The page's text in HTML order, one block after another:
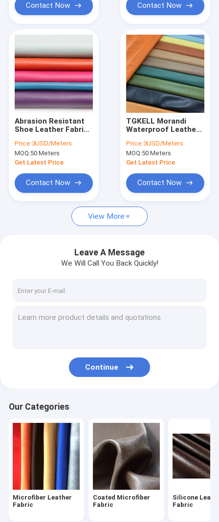
Products
About Us
Factory Tour
Cases
Microfiber Leather Fabric
Silicone Leather Fabric
PU Synthetic Leather
Automotive Upholstery Leather
Waterproof Leather Bags
Custom Leather Apparel
Leather Sporting Goods
Contact Now Contact Now
Abrasion Resistant
Shoe Leather Fabric
Leather For Shoes
Price:3USD/Meters
MOQ:50 Meters
Get Latest Price
Contact Now
TGKELL Morandi
Waterproof Leather
Resistant PVC
Artificial Leather
Price:3USD/Meters
MOQ:50 Meters
Get Latest Price
Contact Now
View More
Leave A Message
We Will Call You Back Quickly!
Continue
Our Categories
Microfiber Leather
Fabric
Coated Microfiber
Fabric
Silicone
Fabric